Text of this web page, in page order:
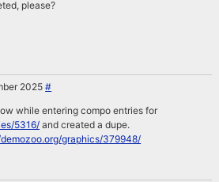
please?
2025#
while entering compo entries for
5316/ and created a dupe.
graphics/379948/